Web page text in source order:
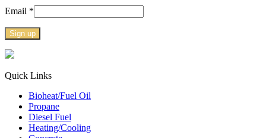
Email *
Constant
Use.
leave
field
blank.
Quick Links
Bioheat/Fuel Oil
Propane
Diesel Fuel
Heating/Cooling